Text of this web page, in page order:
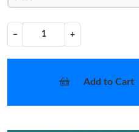
− +
Add to Cart